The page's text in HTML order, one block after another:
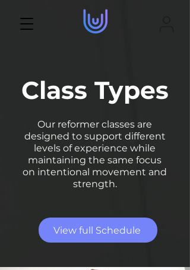
Class Types
Our reformer classes are
designed to support different
levels of experience while
maintaining the same focus
on intentional movement and
strength.
View full Schedule